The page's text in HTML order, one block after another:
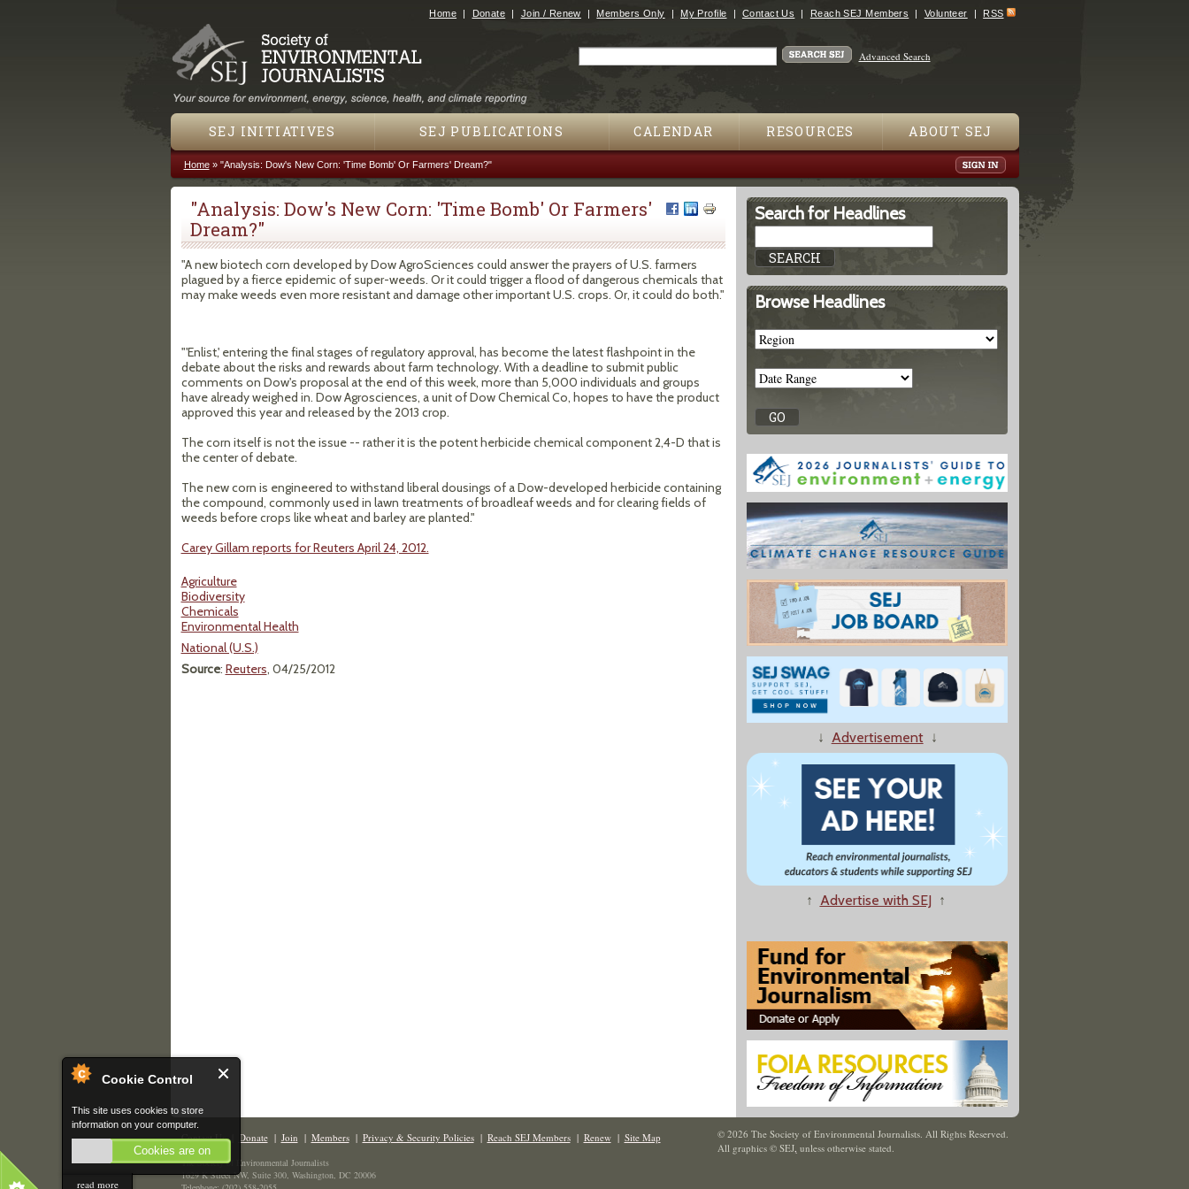
Cookie Control
This site uses cookies to store
information on your computer.
Cookies are on
read more
Jump to navigation
Home Donate Join / Renew Members Only My Profile Contact Us Reach SEJ Members Volunteer RSS
Advanced Search
SEJ INITIATIVES SEJ PUBLICATIONS CALENDAR RESOURCES ABOUT SEJ
You are here
Home» "Analysis: Dow's New Corn: 'Time Bomb' Or Farmers' Dream?"
"Analysis: Dow's New Corn: 'Time Bomb' Or Farmers'
Dream?"
"A new biotech corn developed by Dow AgroSciences could answer the prayers of U.S. farmers
plagued by a fierce epidemic of super-weeds. Or it could trigger a flood of dangerous chemicals that
may make weeds even more resistant and damage other important U.S. crops. Or, it could do both."
"'Enlist,' entering the final stages of regulatory approval, has become the latest flashpoint in the
debate about the risks and rewards about farm technology. With a deadline to submit public
comments on Dow's proposal at the end of this week, more than 5,000 individuals and groups
have already weighed in. Dow Agrosciences, a unit of Dow Chemical Co, hopes to have the product
approved this year and released by the 2013 crop.
The corn itself is not the issue -- rather it is the potent herbicide chemical component 2,4-D that is
the center of debate.
The new corn is engineered to withstand liberal dousings of a Dow-developed herbicide containing
the compound, commonly used in lawn treatments of broadleaf weeds and for clearing fields of
weeds before crops like wheat and barley are planted."
Carey Gillam reports for Reuters April 24, 2012.
Agriculture
Biodiversity
Chemicals
Environmental Health
National (U.S.)
Source: Reuters, 04/25/2012
Search for Headlines
Browse Headlines
↓ Advertisement↓
↑ Advertise with SEJ ↑
Contact Us| Donate| Join | Members| Privacy & Security Policies| Reach SEJ Members| Renew| Site Map
The Society of Environmental Journalists
1629 K Street NW, Suite 300, Washington, DC 20006
© 2026 The Society of Environmental Journalists. All Rights Reserved.
All graphics © SEJ, unless otherwise stated.